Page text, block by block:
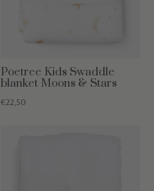
Poetree Kids Swaddle
blanket Moons & Stars
€22,50